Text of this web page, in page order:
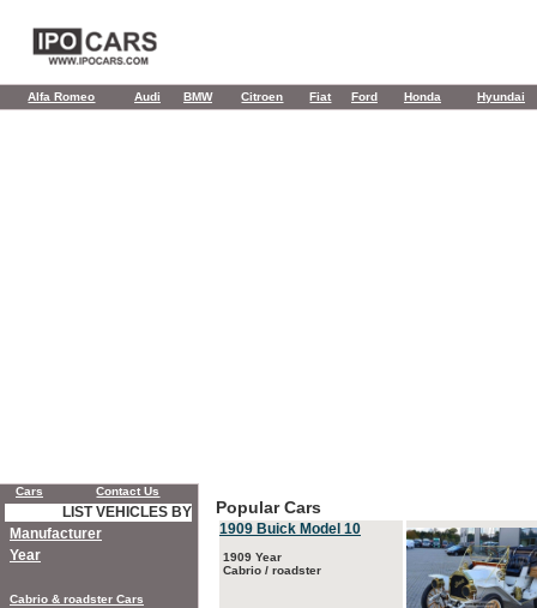
Alfa Romeo Audi BMW Citroen Fiat Ford Honda Hyundai
Popular Cars
1909 Buick Model 10
1909 Year
Cabrio / roadster
Cars Contact Us
LIST VEHICLES BY
Manufacturer
Year
Cabrio & roadster Cars